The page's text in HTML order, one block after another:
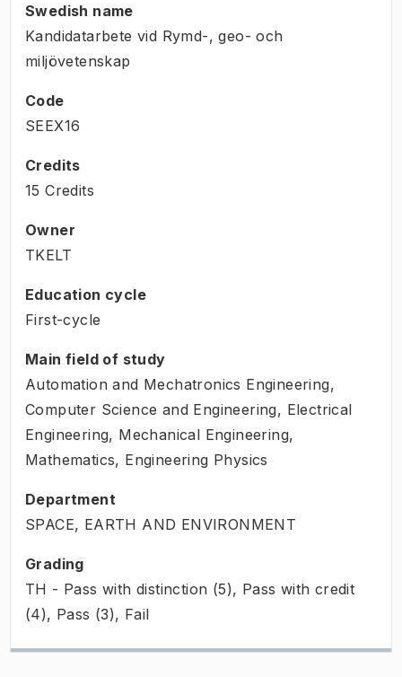
Swedish name
Kandidatarbete vid Rymd-, geo- och
miljövetenskap
Code
SEEX16
Credits
15 Credits
Owner
TKELT
Education cycle
First-cycle
Main field of study
Automation and Mechatronics Engineering,
Computer Science and Engineering, Electrical
Engineering, Mechanical Engineering,
Mathematics, Engineering Physics
Department
SPACE, EARTH AND ENVIRONMENT
Grading
TH - Pass with distinction (5), Pass with credit
(4), Pass (3), Fail